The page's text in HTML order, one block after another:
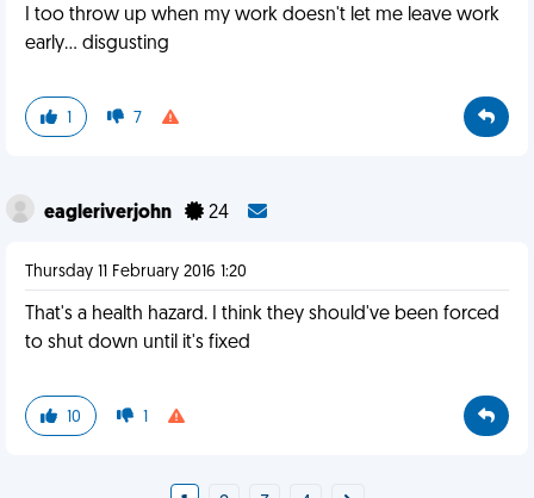
I too throw up when my work doesn't let me leave work
early... disgusting
1 7
eagleriverjohn 24
Thursday 11 February 2016 1:20
That's a health hazard. I think they should've been forced
to shut down until it's fixed
10 1